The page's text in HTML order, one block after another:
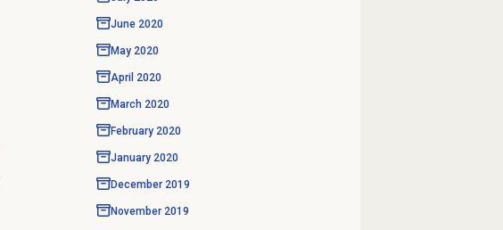
June 2020
May 2020
April 2020
March 2020
February 2020
January 2020
December 2019
November 2019